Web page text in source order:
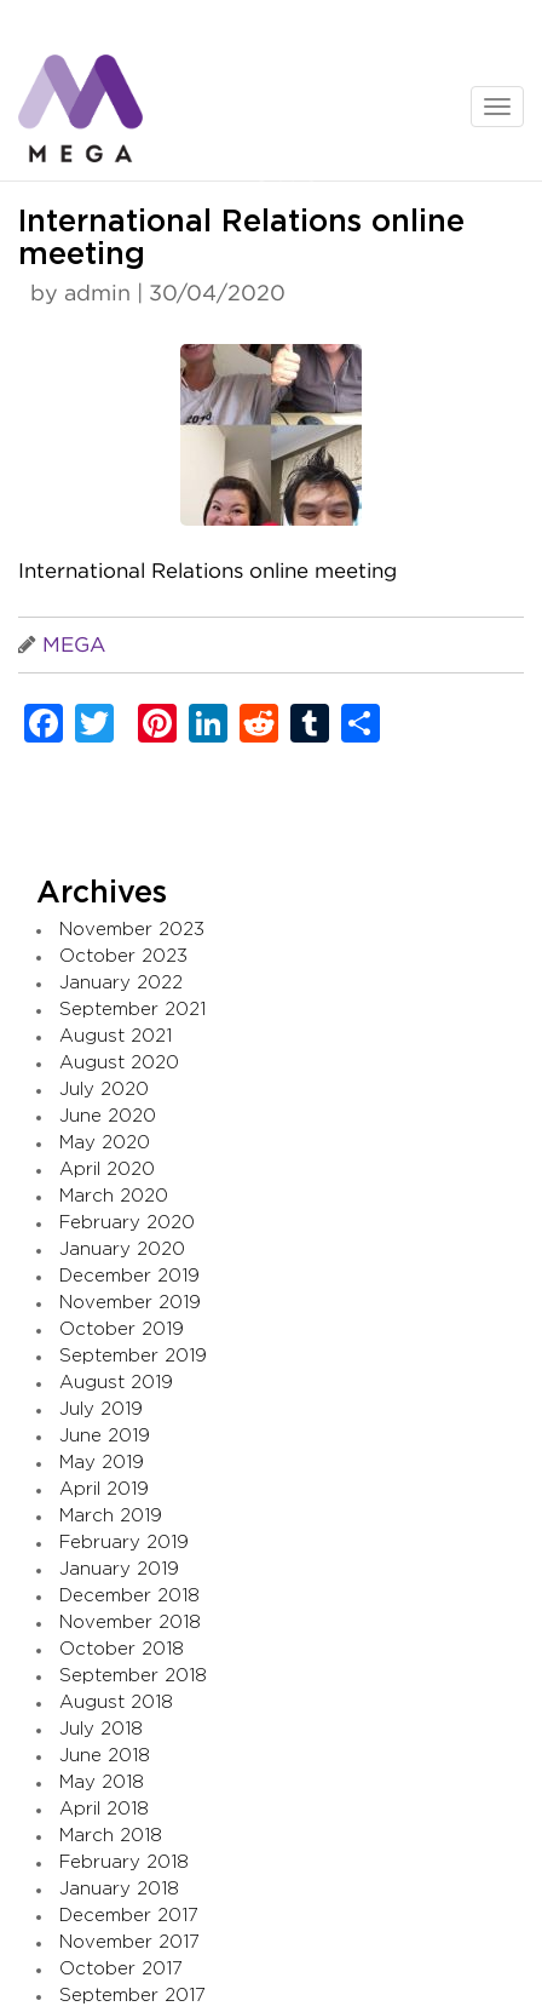
content
International Relations online
meeting
by admin | 30/04/2020
International Relations online meeting
MEGA
Facebook
TwitterPinterest
LinkedIn
RedditTumblr
Archives
November 2023
October 2023
January 2022
September 2021
August 2021
August 2020
July 2020
June 2020
May 2020
April 2020
March 2020
February 2020
January 2020
December 2019
November 2019
October 2019
September 2019
August 2019
July 2019
June 2019
May 2019
April 2019
March 2019
February 2019
January 2019
December 2018
November 2018
October 2018
September 2018
August 2018
July 2018
June 2018
May 2018
April 2018
March 2018
February 2018
January 2018
December 2017
November 2017
October 2017
September 2017